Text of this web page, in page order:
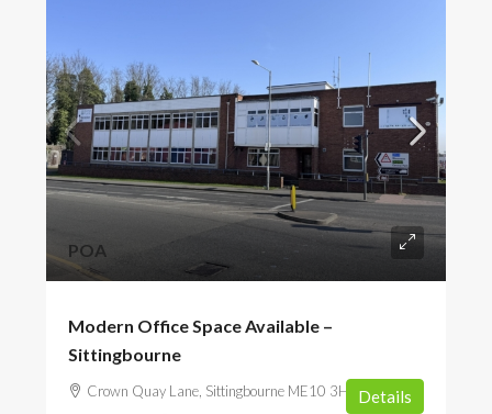
POA
Modern Office Space Available –
Sittingbourne
Crown Quay Lane, Sittingbourne ME10 3HZ, UKDetails